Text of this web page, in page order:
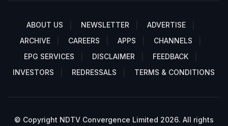
ABOUT US NEWSLETTER
ADVERTISE
ARCHIVE
CAREERS APPS
CHANNELS
EPG SERVICES
DISCLAIMER
FEEDBACK
INVESTORS
REDRESSALS TERMS & CONDITIONS
© Copyright NDTV Convergence Limited 2026. All rights